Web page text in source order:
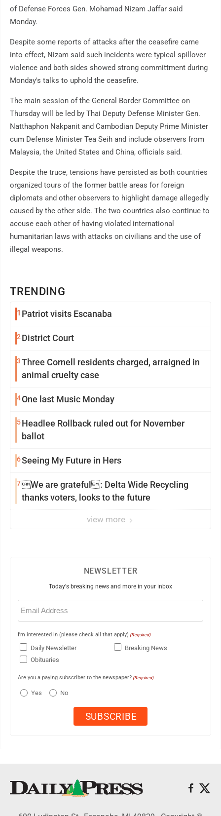
TRENDING
1 Patriot visits Escanaba
2District Court
3Three Cornell residents charged, arraigned in
animal cruelty case
4One last Music Monday
5Headlee Rollback ruled out for November
ballot
6Seeing My Future in Hers
7We are grateful: Delta Wide Recycling
thanks voters, looks to the future
view more
of Defense Forces Gen. Mohamad Nizam Jaffar said
Monday.
Despite some reports of attacks after the ceasefire came
into effect, Nizam said such incidents were typical spillover
violence and both sides showed strong committment during
Monday's talks to uphold the ceasefire.
The main session of the General Border Committee on
Thursday will be led by Thai Deputy Defense Minister Gen.
Natthaphon Nakpanit and Cambodian Deputy Prime Minister
cum Defense Minister Tea Seih and include observers from
Malaysia, the United States and China, officials said.
Despite the truce, tensions have persisted as both countries
organized tours of the former battle areas for foreign
diplomats and other observers to highlight damage allegedly
caused by the other side. The two countries also continue to
accuse each other of having violated international
humanitarian laws with attacks on civilians and the use of
illegal weapons.
NEWSLETTER
Today's breaking news and more in your inbox
Email
(Required)
I'm interested in (please check all that apply) (Required)
Daily Newsletter
Breaking News
Obituaries
Are you a paying subscriber to the newspaper? (Required)
Yes No